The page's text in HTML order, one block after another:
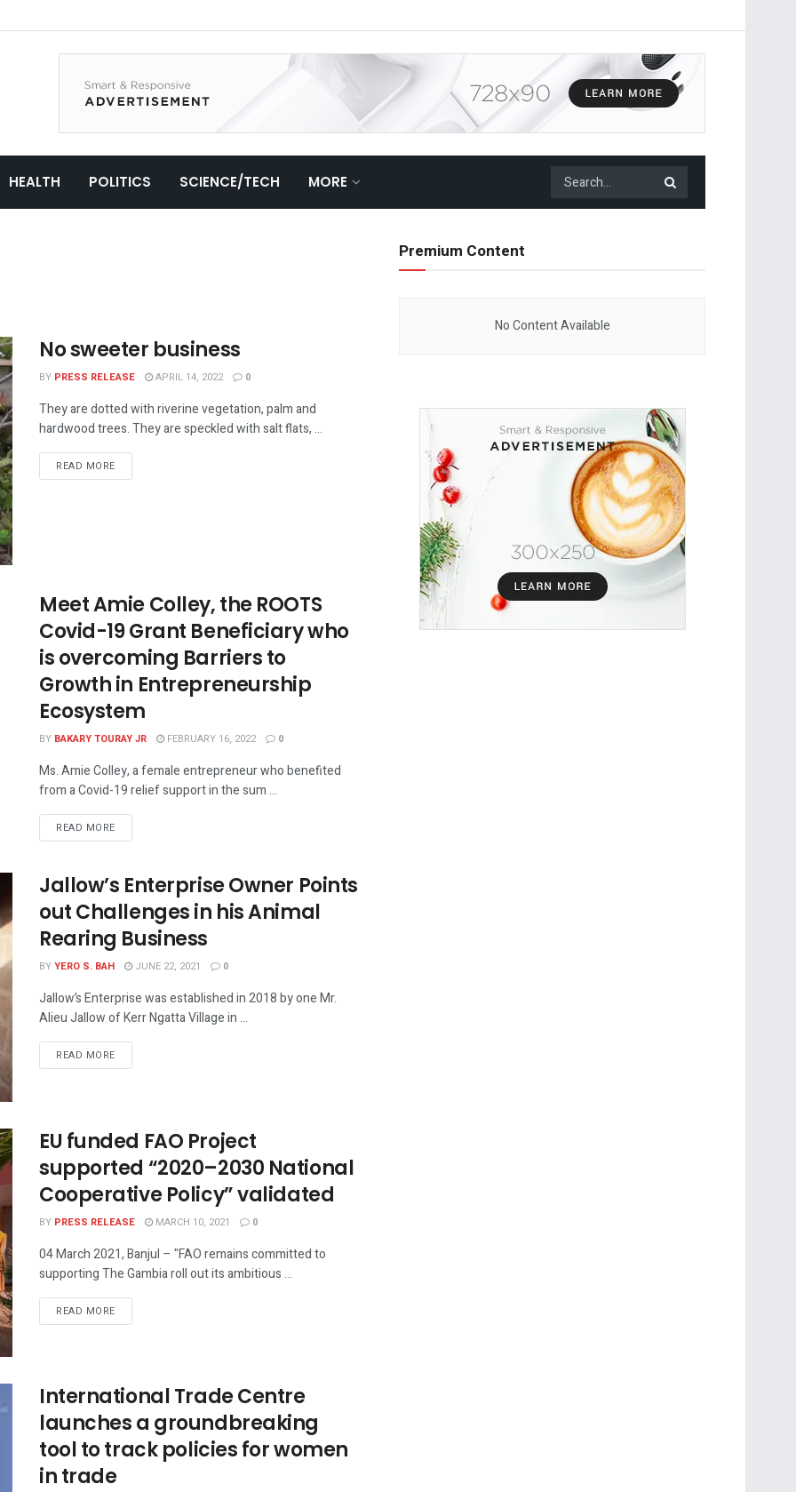
HEALTH POLITICS SCIENCE/TECH MORE
No sweeter business
BY PRESS RELEASE APRIL 14, 2022 0
They are dotted with riverine vegetation, palm and
hardwood trees. They are speckled with salt flats, ...
READ MORE
Meet Amie Colley, the ROOTS
Covid-19 Grant Beneficiary who
is overcoming Barriers to
Growth in Entrepreneurship
Ecosystem
BY BAKARY TOURAY JR FEBRUARY 16, 2022 0
Ms. Amie Colley, a female entrepreneur who benefited
from a Covid-19 relief support in the sum ...
READ MORE
Jallow’s Enterprise Owner Points
out Challenges in his Animal
Rearing Business
BYYERO S. BAH JUNE 22, 2021 0
Jallow’s Enterprise was established in 2018 by one Mr.
Alieu Jallow of Kerr Ngatta Village in ...
READ MORE
EU funded FAO Project
supported “2020–2030 National
Cooperative Policy” validated
BY PRESS RELEASE MARCH 10, 2021 0
04 March 2021, Banjul – "FAO remains committed to
supporting The Gambia roll out its ambitious ...
READ MORE
International Trade Centre
launches a groundbreaking
tool to track policies for women
in trade
Premium Content
No Content Available